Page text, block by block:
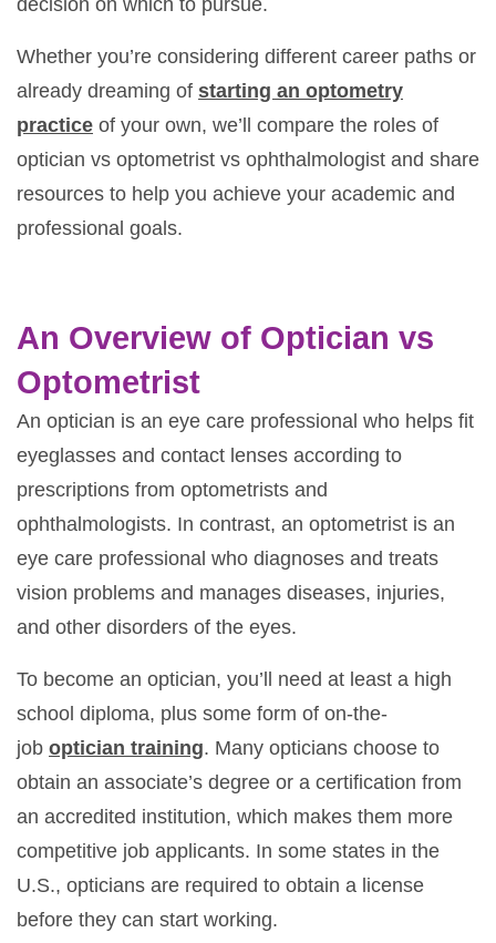
Whether you’re considering different career paths or
already dreaming of starting an optometry
practice of your own, we’ll compare the roles of
optician vs optometrist vs ophthalmologist and share
resources to help you achieve your academic and
professional goals.
An Overview of Optician vs
Optometrist
An optician is an eye care professional who helps fit
eyeglasses and contact lenses according to
prescriptions from optometrists and
ophthalmologists. In contrast, an optometrist is an
eye care professional who diagnoses and treats
vision problems and manages diseases, injuries,
and other disorders of the eyes.
To become an optician, you’ll need at least a high
school diploma, plus some form of on-the-
job optician training. Many opticians choose to
obtain an associate’s degree or a certification from
an accredited institution, which makes them more
competitive job applicants. In some states in the
U.S., opticians are required to obtain a license
before they can start working.